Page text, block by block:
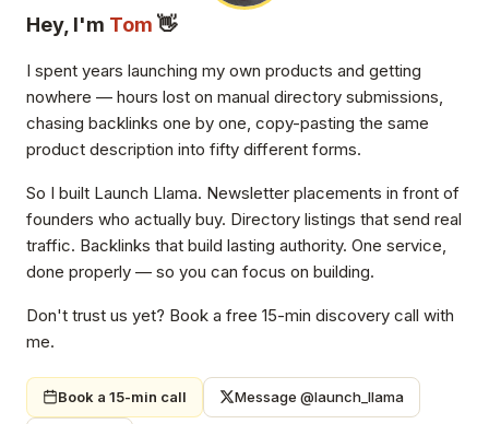
Hey, I'm Tom 👋
I spent years launching my own products and getting
nowhere — hours lost on manual directory submissions,
chasing backlinks one by one, copy-pasting the same
product description into fifty different forms.
So I built Launch Llama. Newsletter placements in front of
founders who actually buy. Directory listings that send real
traffic. Backlinks that build lasting authority. One service,
done properly — so you can focus on building.
Don't trust us yet? Book a free 15-min discovery call with
me.
Book a 15-min call Message @launch_llama